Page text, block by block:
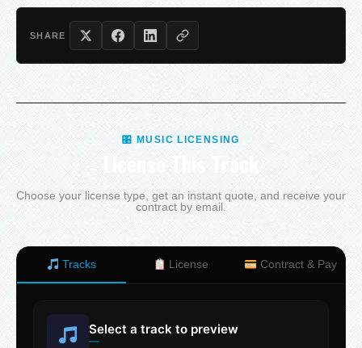
SHARE
🎛 MUSIC LICENSING
License This Track
Choose your license type, get an instant quote, and receive your
contract by email.
Tracks License Contract & Pay
Select a track to preview
—